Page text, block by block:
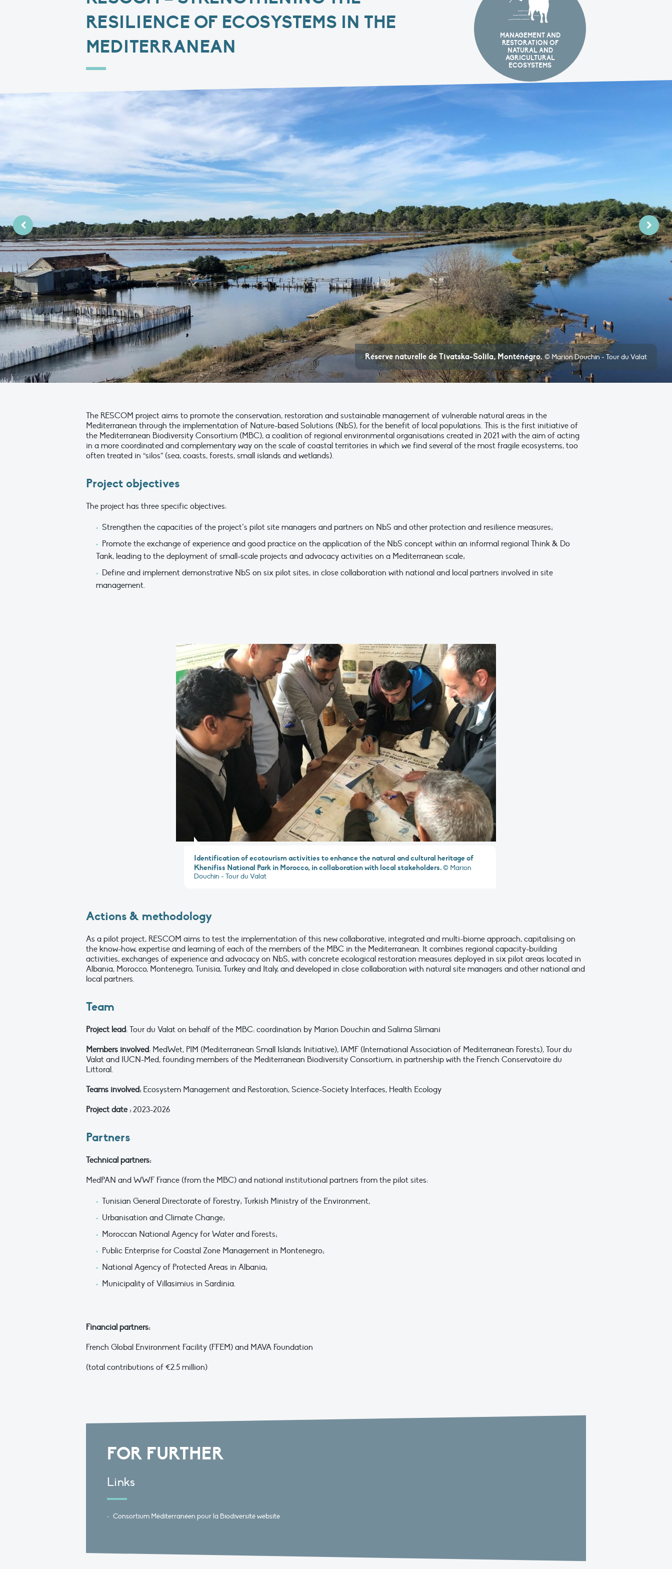
RESILIENCE OF ECOSYSTEMS IN THE
MEDITERRANEAN
MANAGEMENT AND
RESTORATION OF
NATURAL AND
AGRICULTURAL
ECOSYSTEMS
PreviousPrevious Slide Next
Réserve naturelle de Tivatska-Solila, Monténégro.© Marion Douchin - Tour du Valat
The RESCOM project aims to promote the conservation, restoration and sustainable management of vulnerable natural areas in the
Mediterranean through the implementation of Nature-based Solutions (NbS), for the benefit of local populations. This is the first initiative of
the Mediterranean Biodiversity Consortium (MBC), a coalition of regional environmental organisations created in 2021 with the aim of acting
in a more coordinated and complementary way on the scale of coastal territories in which we find several of the most fragile ecosystems, too
often treated in “silos” (sea, coasts, forests, small islands and wetlands).
Project objectives
The project has three specific objectives:
Strengthen the capacities of the project’s pilot site managers and partners on NbS and other protection and resilience measures;
Promote the exchange of experience and good practice on the application of the NbS concept within an informal regional Think & Do
Tank, leading to the deployment of small-scale projects and advocacy activities on a Mediterranean scale;
Define and implement demonstrative NbS on six pilot sites, in close collaboration with national and local partners involved in site
management.
Identification of ecotourism activities to enhance the natural and cultural heritage of
Khenifiss National Park in Morocco, in collaboration with local stakeholders.© Marion
Douchin - Tour du Valat
Actions & methodology
As a pilot project, RESCOM aims to test the implementation of this new collaborative, integrated and multi-biome approach, capitalising on
the know-how, expertise and learning of each of the members of the MBC in the Mediterranean. It combines regional capacity-building
activities, exchanges of experience and advocacy on NbS, with concrete ecological restoration measures deployed in six pilot areas located in
Albania, Morocco, Montenegro, Tunisia, Turkey and Italy, and developed in close collaboration with natural site managers and other national and
local partners.
Team
Project lead: Tour du Valat on behalf of the MBC: coordination by Marion Douchin and Salima Slimani
Members involved: MedWet, PIM (Mediterranean Small Islands Initiative), IAMF (International Association of Mediterranean Forests), Tour du
Valat and IUCN-Med, founding members of the Mediterranean Biodiversity Consortium, in partnership with the French Conservatoire du
Littoral.
Teams involved:Ecosystem Management and Restoration, Science-Society Interfaces, Health Ecology
Project date :2023-2026
Partners
Technical partners:
MedPAN and WWF France (from the MBC) and national institutional partners from the pilot sites:
Tunisian General Directorate of Forestry; Turkish Ministry of the Environment,
Urbanisation and Climate Change;
Moroccan National Agency for Water and Forests;
Public Enterprise for Coastal Zone Management in Montenegro;
National Agency of Protected Areas in Albania;
Municipality of Villasimius in Sardinia.
Financial partners:
French Global Environment Facility (FFEM) and MAVA Foundation
(total contributions of €2.5 million)
FOR FURTHER
Links
Consortium Méditerranéen pour la Biodiversité website